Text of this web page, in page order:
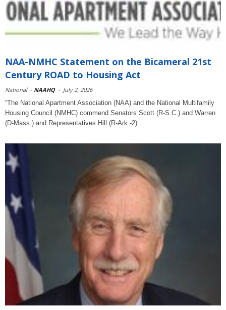
NAA-NMHC Statement on the Bicameral 21st
Century ROAD to Housing Act
National - NAAHQ - July 2, 2026
“The National Apartment Association (NAA) and the National Multifamily
Housing Council (NMHC) commend Senators Scott (R-S.C.) and Warren
(D-Mass.) and Representatives Hill (R-Ark.-2)